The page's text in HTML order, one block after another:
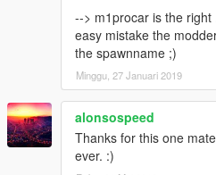
--> m1procar is the
easy mistake the
the spawnname ;)
Minggu, 27 Januari 2019
alonsospeed
Thanks for this one
ever. :)